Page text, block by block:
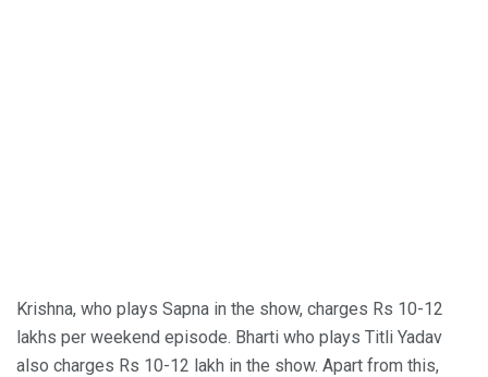
Krishna, who plays Sapna in the show, charges Rs 10-12
lakhs per weekend episode. Bharti who plays Titli Yadav
also charges Rs 10-12 lakh in the show. Apart from this,